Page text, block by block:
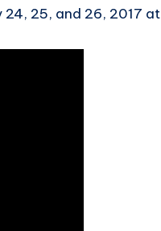
24, 25, and 26, 2017 at